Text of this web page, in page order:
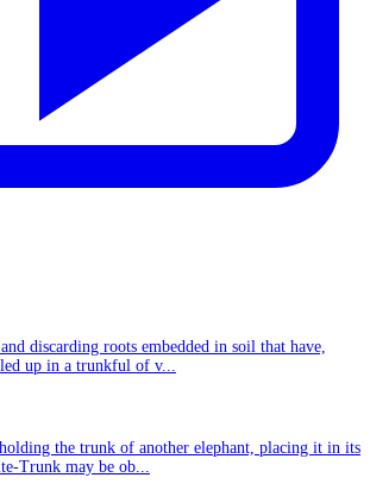
discarding roots embedded in soil that have,
up in a trunkful of v...
the trunk of another elephant, placing it in its
Trunk may be ob...